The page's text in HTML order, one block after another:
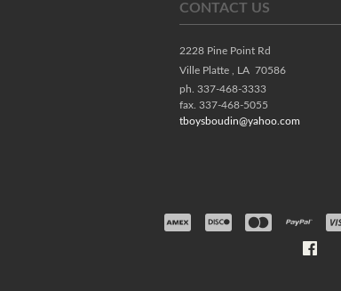
CONTACT US
2228 Pine Point Rd
Ville Platte , LA 70586
ph. 337-468-3333
fax. 337-468-5055
tboysboudin@yahoo.com